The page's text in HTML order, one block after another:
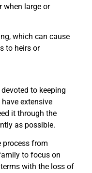
when large or
which can cause
to heirs or
to keeping
extensive
it through the
as possible.
process from
to focus on
with the loss of